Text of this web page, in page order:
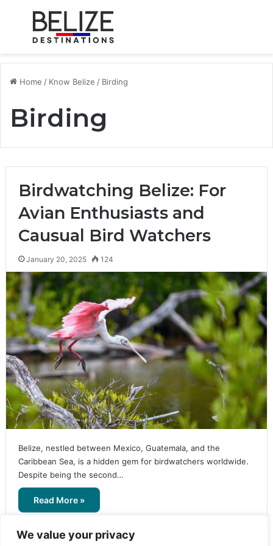
We value your privacy
Menu
Home / Know Belize / Birding
Birding
Birdwatching Belize: For
Avian Enthusiasts and
Causual Bird Watchers
January 20, 2025 124
Belize, nestled between Mexico, Guatemala, and the
Caribbean Sea, is a hidden gem for birdwatchers worldwide.
Despite being the second…
Read More »